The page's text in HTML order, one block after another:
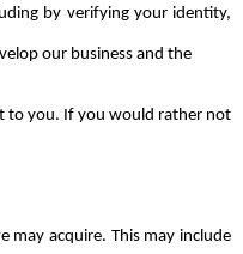
by verifying your identity,
our business and the
to you. If you would rather not
acquire. This may include